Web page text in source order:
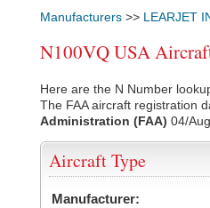
Manufacturers >> LEARJET
N100VQ USA
Here are the N Number
The FAA aircraft registration
Administration (FAA) 04/
Aircraft Type
Manufacturer: